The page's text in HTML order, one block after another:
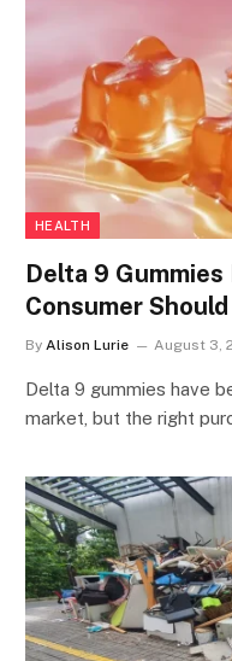
HEALTH
Delta 9 Gummies
Consumer
By Alison Lurie August 3,
Delta 9 gummies have
market, but the right